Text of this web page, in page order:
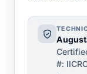
#: